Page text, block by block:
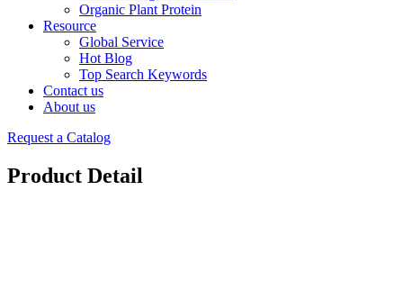
Organic Plant Protein
Resource
Global Service
Hot Blog
Top Search Keywords
Contact us
About us
Request a Catalog
Product Detail